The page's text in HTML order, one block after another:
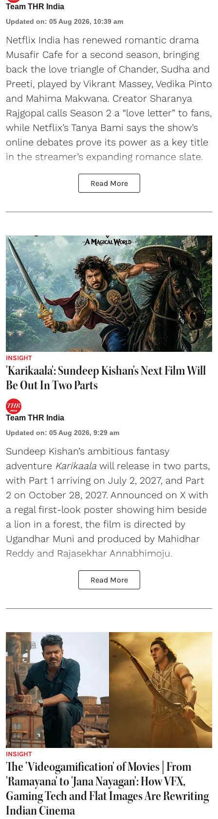
Team THR India
Updated on: 05 Aug 2026, 10:39 am
Netflix India has renewed romantic drama
Musafir Cafe for a second season, bringing
back the love triangle of Chander, Sudha and
Preeti, played by Vikrant Massey, Vedika Pinto
and Mahima Makwana. Creator Sharanya
Rajgopal calls Season 2 a “love letter” to fans,
while Netflix’s Tanya Bami says the show’s
online debates prove its power as a key title
in the streamer’s expanding romance slate.
Read More
INSIGHT
'Karikaala': Sundeep Kishan's Next Film Will
Be Out In Two Parts
Team THR India
Updated on: 05 Aug 2026, 9:29 am
Sundeep Kishan’s ambitious fantasy
adventure Karikaala will release in two parts,
with Part 1 arriving on July 2, 2027, and Part
2 on October 28, 2027. Announced on X with
a regal first-look poster showing him beside
a lion in a forest, the film is directed by
Ugandhar Muni and produced by Mahidhar
Reddy and Rajasekhar Annabhimoju.
Read More
INSIGHT
The 'Videogamification' of Movies | From
'Ramayana' to 'Jana Nayagan': How VFX,
Gaming Tech and Flat Images Are Rewriting
Indian Cinema